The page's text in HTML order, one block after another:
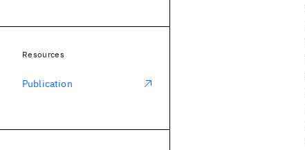
Resources
Publication